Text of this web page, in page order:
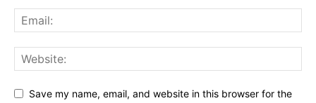
Save my name, email, and website in this browser for the